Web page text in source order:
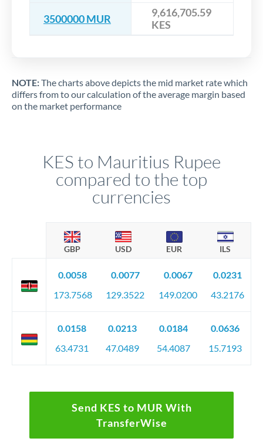
3500000 MUR
9,616,705.59
KES
NOTE:The charts above depicts the mid market rate which
differs from to our calculation of the average margin based
on the market performance
KES to Mauritius Rupee
compared to the top
currencies
GBP USD EUR ILS
0.0058
173.7568
0.0077
129.3522
0.0067
149.0200
0.0231
43.2176
0.0158
63.4731
0.0213
47.0489
0.0184
54.4087
0.0636
15.7193
Send KES to MUR With
TransferWise